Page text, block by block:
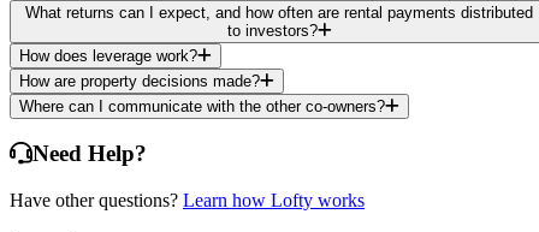
What returns can I expect, and how often are rental payments distributed
to investors?
How does leverage work?
How are property decisions made?
Where can I communicate with the other co-owners?
Need Help?
Have other questions? Learn how Lofty works